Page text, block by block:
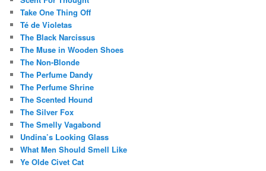
Take One Thing Off
Té de Violetas
The Black Narcissus
The Muse in Wooden Shoes
The Non-Blonde
The Perfume Dandy
The Perfume Shrine
The Scented Hound
The Silver Fox
The Smelly Vagabond
Undina’s Looking Glass
What Men Should Smell Like
Ye Olde Civet Cat